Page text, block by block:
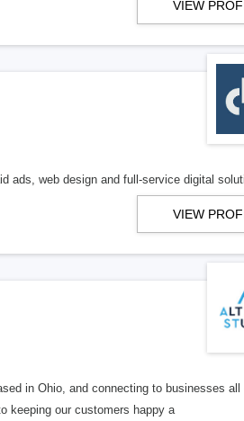
VIEW
ads, web design and full-service digital
VIEW
in Ohio, and connecting to businesses all
keeping our customers happy a